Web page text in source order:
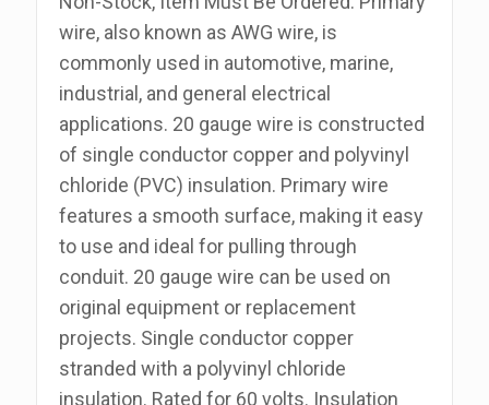
Roll
quantity
wire, also known as AWG wire, is
commonly used in automotive, marine,
industrial, and general electrical
applications. 20 gauge wire is constructed
of single conductor copper and polyvinyl
chloride (PVC) insulation. Primary wire
features a smooth surface, making it easy
to use and ideal for pulling through
conduit. 20 gauge wire can be used on
original equipment or replacement
projects. Single conductor copper
stranded with a polyvinyl chloride
insulation. Rated for 60 volts. Insulation